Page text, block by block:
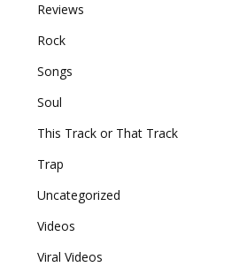
Reviews
Rock
Songs
Soul
This Track or That Track
Trap
Uncategorized
Videos
Viral Videos